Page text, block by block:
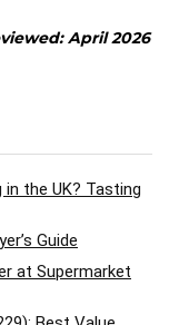
April 2026
in the UK? Tasting
Guide
at Supermarket